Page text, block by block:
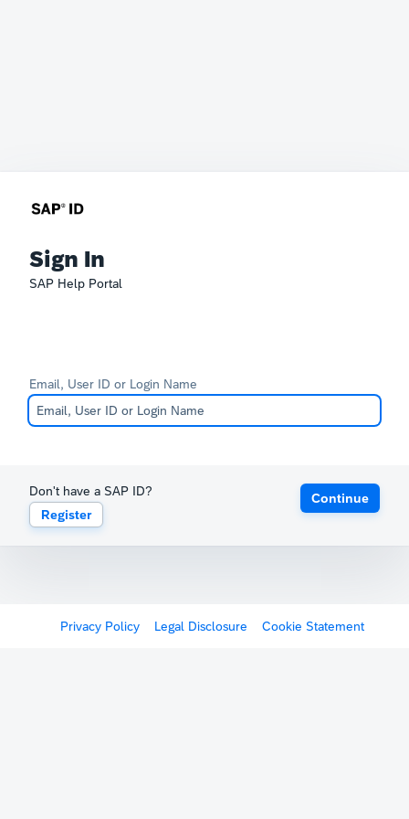
Sign In
SAP Help Portal
Email, User ID or Login Name
Don't have a SAP ID?
Register
Continue
Privacy Policy Legal Disclosure Cookie Statement